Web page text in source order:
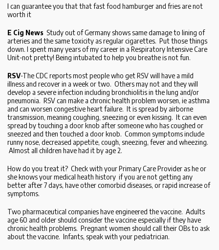
I can guarantee you that that fast food hamburger and fries are not
worth it
E Cig News Study out of Germany shows same damage to lining of
arteries and the same toxicity as regular cigarettes. Put those things
down. I spent many years of my career in a Respiratory Intensive Care
Unit-not pretty! Being intubated to help you breathe is not fun.
RSV-The CDC reports most people who get RSV will have a mild
illness and recover in a week or two. Others may not and they will
develop a severe infection including bronchiolitis in the lung and/or
pneumonia. RSV can make a chronic health problem worsen, ie asthma
and can worsen congestive heart failure. It is spread by airborne
transmission, meaning coughing, sneezing or even kissing. It can even
spread by touching a door knob after someone who has coughed or
sneezed and then touched a door knob. Common symptoms include
runny nose, decreased appetite, cough, sneezing, fever and wheezing.
Almost all children have had it by age 2.
How do you treat it? Check with your Primary Care Provider as he or
she knows your medical heath history if you are not getting any
better after 7 days, have other comorbid diseases, or rapid increase of
symptoms.
Two pharmaceutical companies have engineered the vaccine. Adults
age 60 and older should consider the vaccine especially if they have
chronic health problems. Pregnant women should call their OBs to ask
about the vaccine. Infants, speak with your pediatrician.